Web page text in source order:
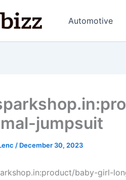
Automotive
jumpsuit
/ December 30, 2023
baby-girl-